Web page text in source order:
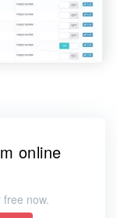
online
now.